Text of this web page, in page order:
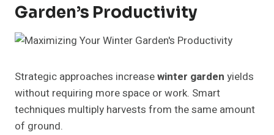
Garden’s Productivity
Strategic approaches increasewinter garden yields
without requiring more space or work. Smart
techniques multiply harvests from the same amount
of ground.